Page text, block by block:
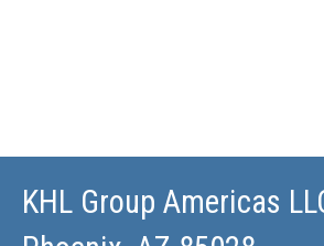
KHL Group Americas